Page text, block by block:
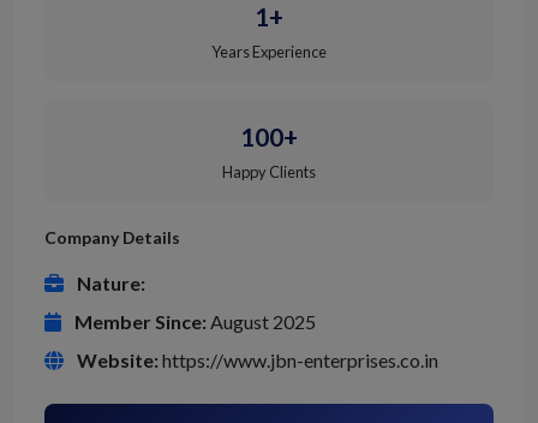
1+
Years Experience
100+
Happy Clients
Company Details
Nature:
Member Since: August 2025
Website: https://www.jbn-enterprises.co.in